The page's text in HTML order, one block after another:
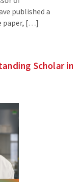
published a
paper, […]
Scholar in